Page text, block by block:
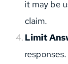
it may be
claim.
Limit